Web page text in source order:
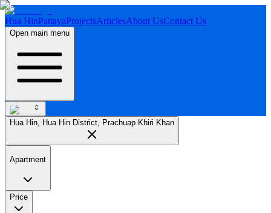
Hua HinPattayaProjectsArticlesAbout UsContact Us
Open main menu
Hua Hin, Hua Hin District, Prachuap Khiri Khan
Apartment
Price